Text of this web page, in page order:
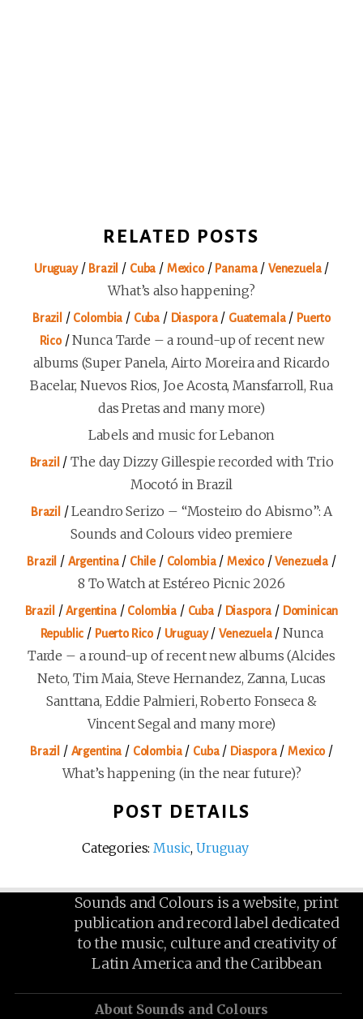
RELATED POSTS
Uruguay/ Brazil / Cuba / Mexico/ Panama/ Venezuela/
What’s also happening?
Brazil / Colombia / Cuba / Diaspora/ Guatemala/ Puerto
Rico/Nunca Tarde – a round-up of recent new
albums (Super Panela, Airto Moreira and Ricardo
Bacelar, Nuevos Rios, Joe Acosta, Mansfarroll, Rua
das Pretas and many more)
Labels and music for Lebanon
Brazil /The day Dizzy Gillespie recorded with Trio
Mocotó in Brazil
Brazil /Leandro Serizo – “Mosteiro do Abismo”: A
Sounds and Colours video premiere
Brazil / Argentina/ Chile/ Colombia/ Mexico/Venezuela /
8 To Watch at Estéreo Picnic 2026
Brazil /Argentina/ Colombia / Cuba/ Diaspora / Dominican
Republic / Puerto Rico/ Uruguay/Venezuela/Nunca
Tarde – a round-up of recent new albums (Alcides
Neto, Tim Maia, Steve Hernandez, Zanna, Lucas
Santtana, Eddie Palmieri, Roberto Fonseca &
Vincent Segal and many more)
Brazil / Argentina / Colombia/ Cuba/ Diaspora/Mexico/
What’s happening (in the near future)?
POST DETAILS
Categories:Music, Uruguay
Sounds and Colours is a website, print
publication and record label dedicated
to the music, culture and creativity of
Latin America and the Caribbean
About Sounds and Colours